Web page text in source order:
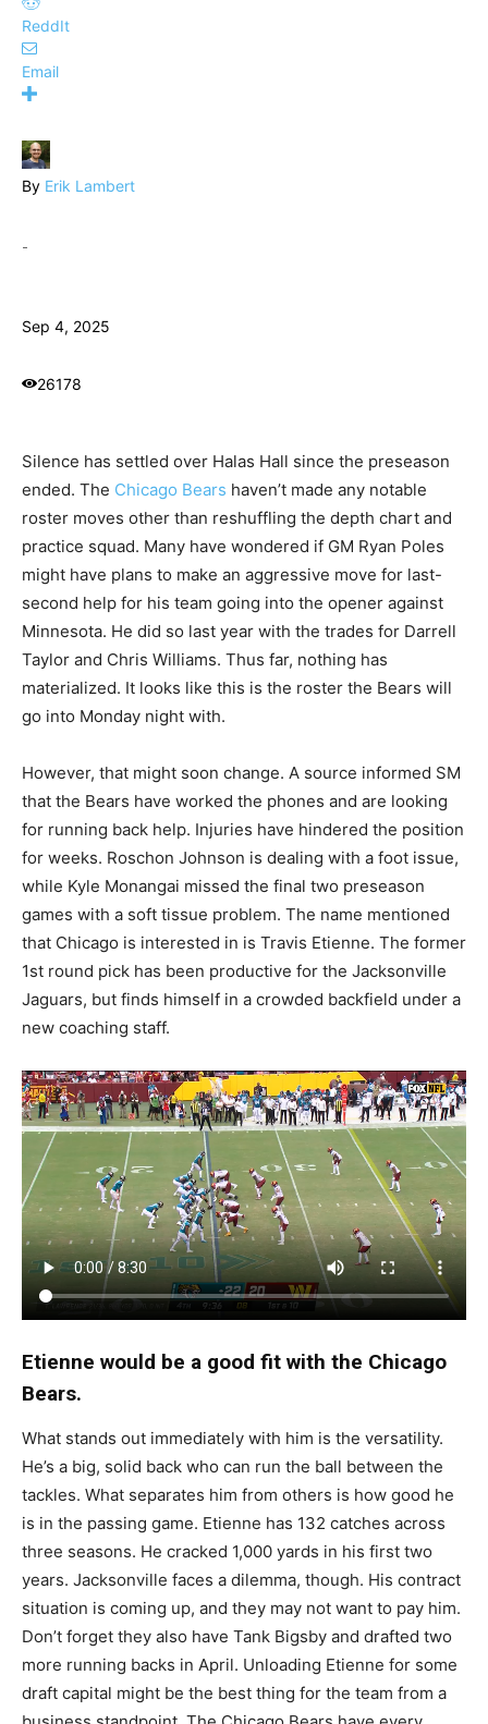
ReddIt
Email
By Erik Lambert
-
Sep 4, 2025
26178
Silence has settled over Halas Hall since the preseason
ended. The Chicago Bears haven’t made any notable
roster moves other than reshuffling the depth chart and
practice squad. Many have wondered if GM Ryan Poles
might have plans to make an aggressive move for last-
second help for his team going into the opener against
Minnesota. He did so last year with the trades for Darrell
Taylor and Chris Williams. Thus far, nothing has
materialized. It looks like this is the roster the Bears will
go into Monday night with.
However, that might soon change. A source informed SM
that the Bears have worked the phones and are looking
for running back help. Injuries have hindered the position
for weeks. Roschon Johnson is dealing with a foot issue,
while Kyle Monangai missed the final two preseason
games with a soft tissue problem. The name mentioned
that Chicago is interested in is Travis Etienne. The former
1st round pick has been productive for the Jacksonville
Jaguars, but finds himself in a crowded backfield under a
new coaching staff.
Etienne would be a good fit with the Chicago
Bears.
What stands out immediately with him is the versatility.
He’s a big, solid back who can run the ball between the
tackles. What separates him from others is how good he
is in the passing game. Etienne has 132 catches across
three seasons. He cracked 1,000 yards in his first two
years. Jacksonville faces a dilemma, though. His contract
situation is coming up, and they may not want to pay him.
Don’t forget they also have Tank Bigsby and drafted two
more running backs in April. Unloading Etienne for some
draft capital might be the best thing for the team from a